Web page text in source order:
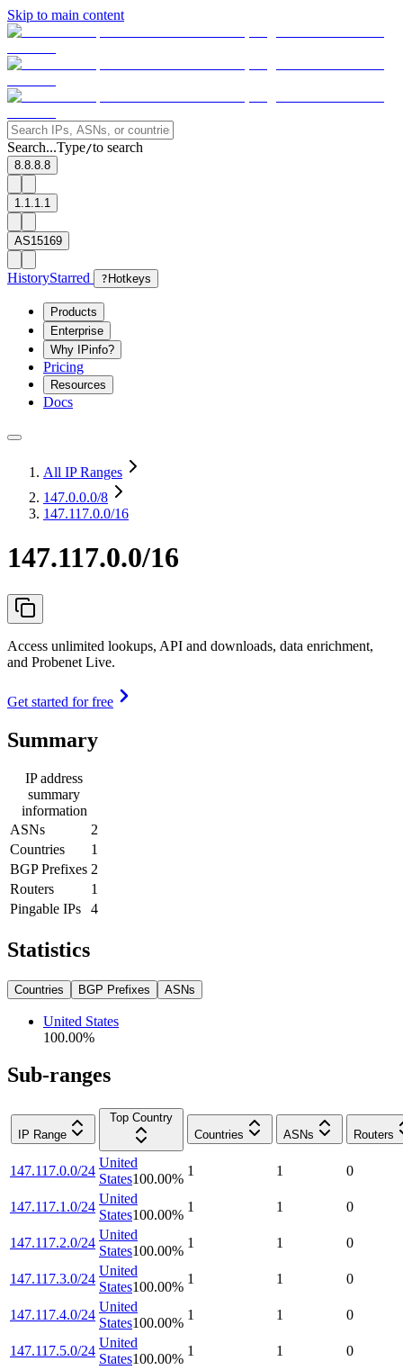
Skip to main content
Search...Type/to search
8.8.8.8
1.1.1.1
AS15169
HistoryStarred ? Hotkeys
Products
Enterprise
Why IPinfo?
Pricing
Resources
Docs
All IP Ranges
147.0.0.0/8
147.117.0.0/16
147.117.0.0/16
Access unlimited lookups, API and downloads, data enrichment,
and Probenet Live.
Get started for free
Summary
IP address
summary
information
ASNs
2
Countries
1
BGP Prefixes 2
Routers
1
Pingable IPs
4
Statistics
Countries BGP Prefixes ASNs
United States
100.00%
Sub-ranges
IP Range
Top Country
Countries
ASNs Routers
147.117.0.0/24
United
States100.00%
1 1 0
147.117.1.0/24
United
States100.00%
1 1 0
147.117.2.0/24
United
States100.00%
1 1 0
147.117.3.0/24
United
States100.00%
1 1 0
147.117.4.0/24
United
States100.00%
1 1 0
147.117.5.0/24
United
States100.00%
1 1 0